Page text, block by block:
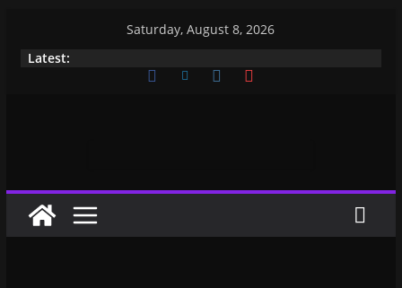
Saturday, August 8, 2026
Latest: